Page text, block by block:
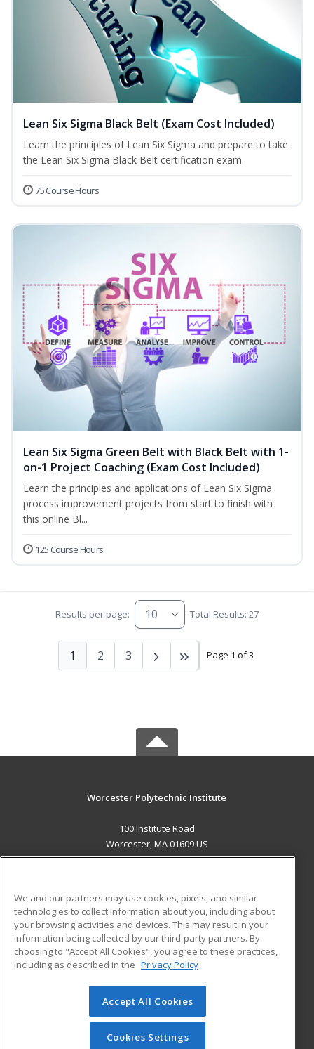
Lean Six Sigma Black Belt (Exam Cost Included)
Learn the principles of Lean Six Sigma and prepare to take
the Lean Six Sigma Black Belt certification exam.
75 Course Hours
Lean Six Sigma Green Belt with Black Belt with 1-
on-1 Project Coaching (Exam Cost Included)
Learn the principles and applications of Lean Six Sigma
process improvement projects from start to finish with
this online Bl...
125 Course Hours
Results per page: Total Results: 27
Page 1 of 3
1 2 3
Worcester Polytechnic Institute
100 Institute Road
Worcester, MA 01609 US
ADDITIONAL RESOURCES
Military
Financial Assistance
Help
Student Blog
© 2026 ed2go, a division of Cengage Learning. All rights
reserved. The material on this site cannot be reproduced or
redistributed unless you have obtained prior written
We and our partners may use cookies, pixels, and similar
technologies to collect information about you, including about
your browsing activities and devices. This may result in your
information being collected by our third-party partners. By
choosing to "Accept All Cookies", you agree to these practices,
including as described in the Privacy Policy
Accept All Cookies
Cookies Settings